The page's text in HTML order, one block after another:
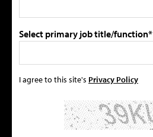
Select primary job title/function*
I agree to this site's Privacy Policy